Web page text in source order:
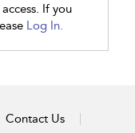
If you
Log In.
Contact Us